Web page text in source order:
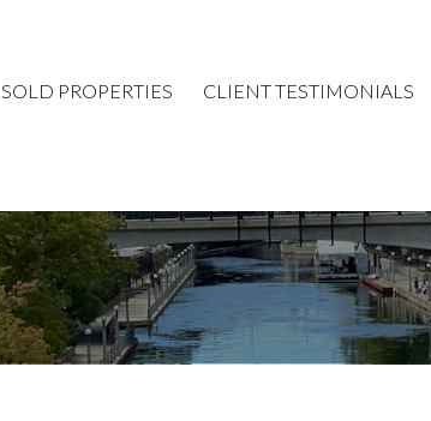
SOLD PROPERTIES CLIENT TESTIMONIALS